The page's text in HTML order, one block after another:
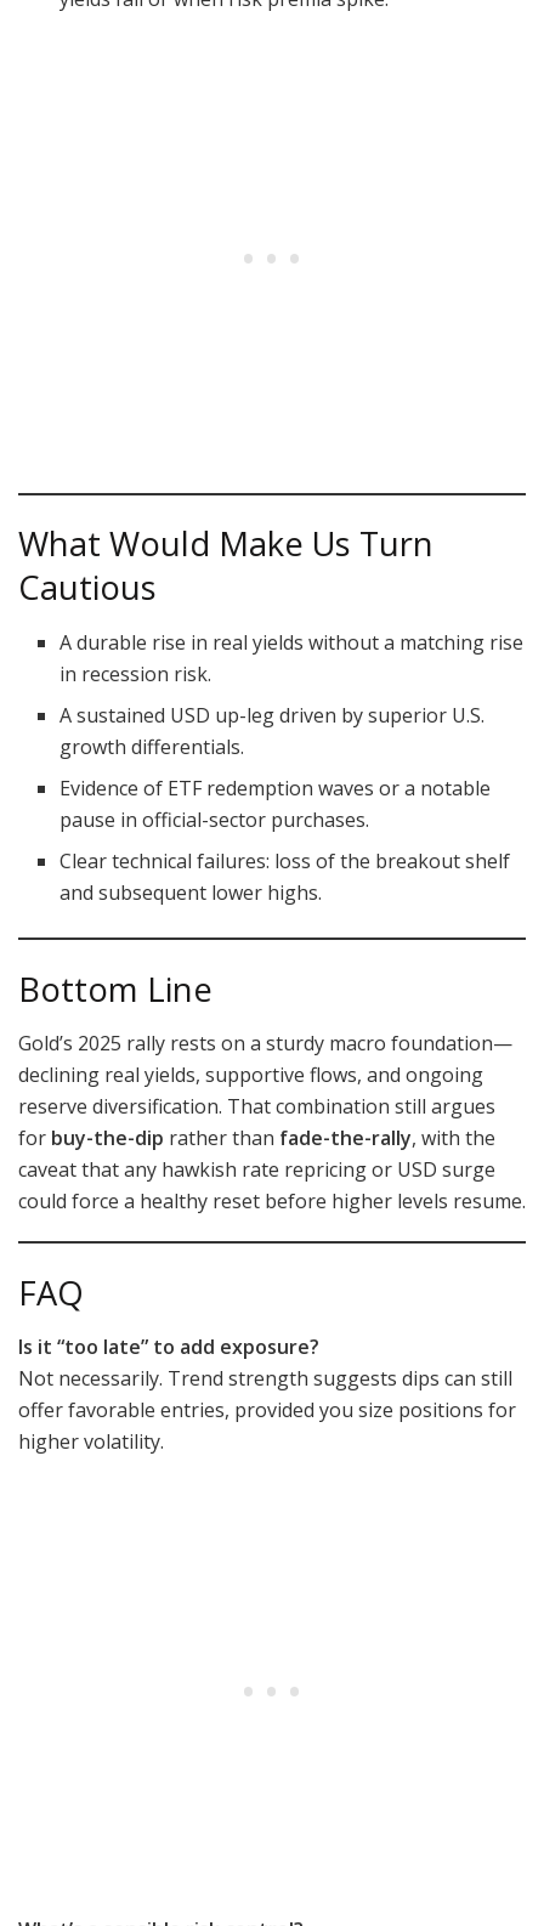
What Would Make Us Turn
Cautious
A durable rise in real yields without a matching rise
in recession risk.
A sustained USD up-leg driven by superior U.S.
growth differentials.
Evidence of ETF redemption waves or a notable
pause in official-sector purchases.
Clear technical failures: loss of the breakout shelf
and subsequent lower highs.
Bottom Line
Gold’s 2025 rally rests on a sturdy macro foundation—
declining real yields, supportive flows, and ongoing
reserve diversification. That combination still argues
for buy-the-dip rather than fade-the-rally, with the
caveat that any hawkish rate repricing or USD surge
could force a healthy reset before higher levels resume.
FAQ
Is it “too late” to add exposure?
Not necessarily. Trend strength suggests dips can still
offer favorable entries, provided you size positions for
higher volatility.